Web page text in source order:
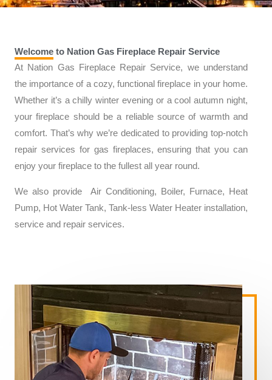
Welcome to Nation Gas Fireplace Repair Service
At Nation Gas Fireplace Repair Service, we understand
the importance of a cozy, functional fireplace in your home.
Whether it’s a chilly winter evening or a cool autumn night,
your fireplace should be a reliable source of warmth and
comfort. That’s why we’re dedicated to providing top-notch
repair services for gas fireplaces, ensuring that you can
enjoy your fireplace to the fullest all year round.
We also provide Air Conditioning, Boiler, Furnace, Heat
Pump, Hot Water Tank, Tank-less Water Heater installation,
service and repair services.